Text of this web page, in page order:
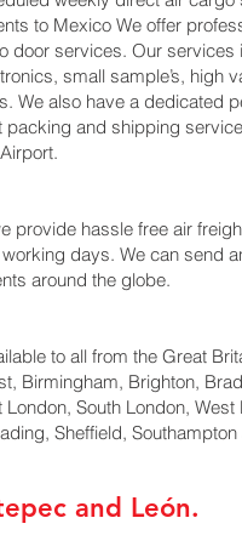
to Mexico We offer
door services. Our services
small sample’s, high
We also have a dedicated
and shipping
provide hassle free air
days. We can send
around the globe.
to all from the Great
Birmingham, Brighton,
South London, West
Sheffield,
and León.